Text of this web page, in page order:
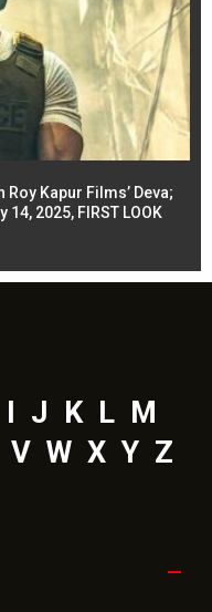
Kapur Films’ Deva;
2025, FIRST LOOK
J K L M
V W X Y Z